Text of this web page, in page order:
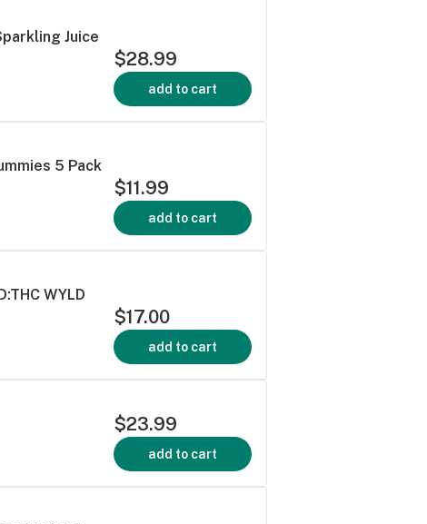
Juice
$28.99
add to cart
5 Pack
$11.99
add to cart
WYLD
$17.00
add to cart
$23.99
add to cart